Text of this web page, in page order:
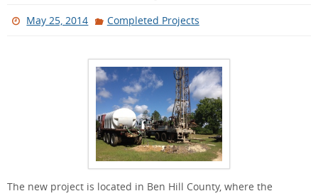
May 25, 2014 Completed Projects
The new project is located in Ben Hill County, where the